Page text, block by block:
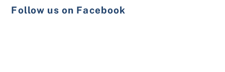
Follow us on Facebook